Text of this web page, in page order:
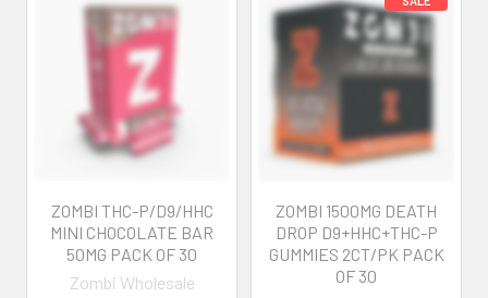
Product Usage and Experience:
Individual Experiences May Vary:
The effects of Delta
8 THC, Delta 9 THC, THCP, HHC, and other cannabinoids can
vary from person to person. User experiences described on
our site are not guaranteed and may not reflect your
start with a lower dose to gauge your tolerance. Wait for 1.5
to 2 hours before consuming more to avoid adverse effects.
ZOMBI THC-P/D9/HHC
MINI CHOCOLATE BAR
50MG PACK OF 30
Zombi Wholesale
ZOMBI 1500MG DEATH
DROP D9+HHC+THC-P
GUMMIES 2CT/PK PACK
OF 30